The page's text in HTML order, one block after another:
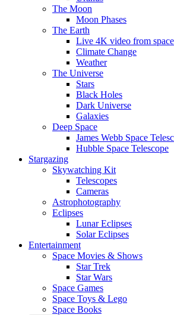
The Moon
Moon Phases
The Earth
Live 4K video from space
Climate Change
Weather
The Universe
Stars
Black Holes
Dark Universe
Galaxies
Deep Space
James Webb Space
Hubble Space Telescope
Stargazing
Skywatching Kit
Telescopes
Cameras
Astrophotography
Eclipses
Lunar Eclipses
Solar Eclipses
Entertainment
Space Movies & Shows
Star Trek
Star Wars
Space Games
Space Toys & Lego
Space Books